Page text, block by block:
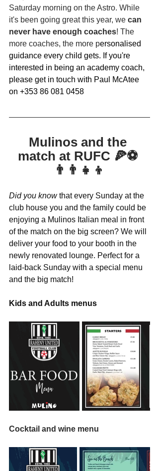
Saturday morning on the Astro. While
it's been going great this year, we can
never have enough coaches! The
more coaches, the more personalised
guidance every child gets. If you're
interested in being an academy coach,
please get in touch with Paul McAtee
on +353 86 081 0458
Mulinos and the
match at RUFC 🍕⚽️
👨‍👨‍👧‍👦
Did you know that every Sunday at the
club house you and the family could be
enjoying a Mulinos Italian meal in front
of the match on the big screen? We will
deliver your food to your booth in the
newly renovated lounge. Perfect for a
laid-back Sunday with a special menu
and the big match!
Kids and Adults menus
Cocktail and wine menu